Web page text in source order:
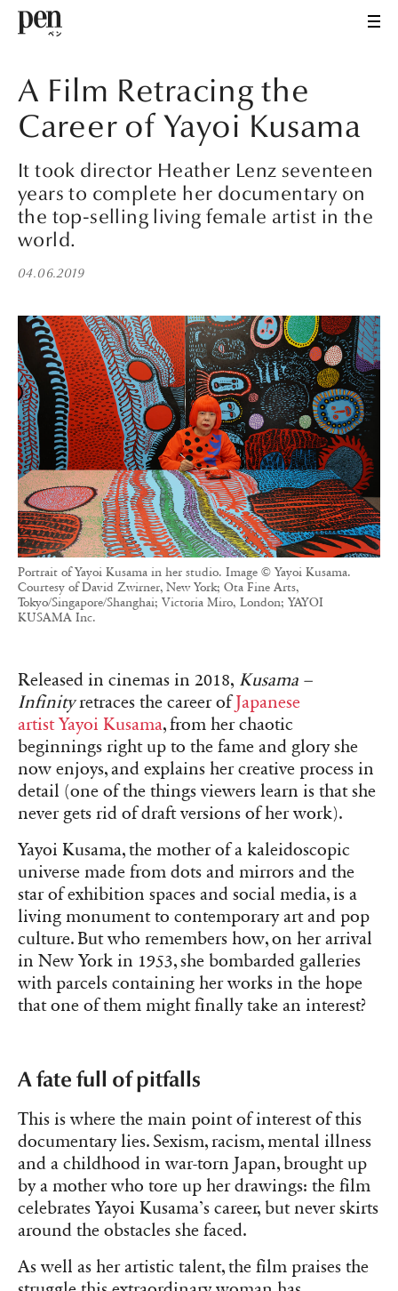
A Film Retracing the
Career of Yayoi Kusama
It took director Heather Lenz seventeen
years to complete her documentary on
the top-selling living female artist in the
world.
04.06.2019
Portrait of Yayoi Kusama in her studio. Image © Yayoi Kusama.
Courtesy of David Zwirner, New York; Ota Fine Arts,
Tokyo/Singapore/Shanghai; Victoria Miro, London; YAYOI
KUSAMA Inc.
Released in cinemas in 2018, Kusama –
Infinityretraces the career ofJapanese
artistYayoi Kusama, from her chaotic
beginnings right up to the fame and glory she
now enjoys, and explains her creative process in
detail (one of the things viewers learn is that she
never gets rid of draft versions of her work).
Yayoi Kusama, the mother of a kaleidoscopic
universe made from dots and mirrors and the
star of exhibition spaces and social media, is a
living monument to contemporary art and pop
culture. But who remembers how, on her arrival
in New York in 1953, she bombarded galleries
with parcels containing her works in the hope
that one of them might finally take an interest?
A fate full of pitfalls
This is where the main point of interest of this
documentary lies. Sexism, racism, mental illness
and a childhood in war-torn Japan, brought up
by a mother who tore up her drawings: the film
celebrates Yayoi Kusama’s career, but never skirts
around the obstacles she faced.
As well as her artistic talent, the film praises the